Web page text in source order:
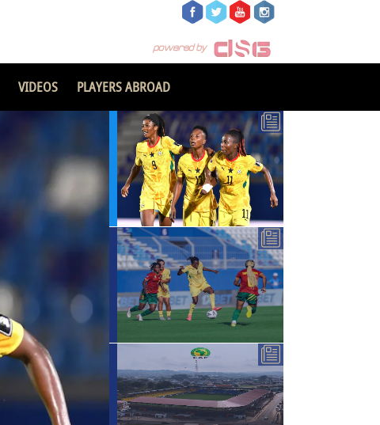
VIDEOS PLAYERS ABROAD